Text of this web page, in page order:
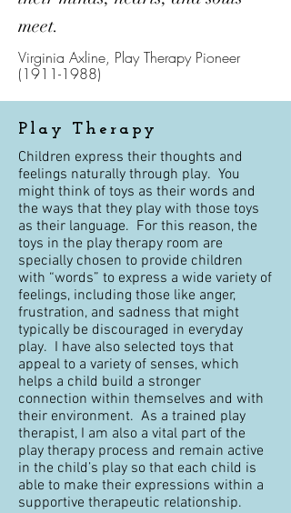
meet.
Virginia Axline, Play Therapy Pioneer
(1911-1988)
Play Therapy
Children express their thoughts and
feelings naturally through play. You
might think of toys as their words and
the ways that they play with those toys
as their language. For this reason, the
toys in the play therapy room are
specially chosen to provide children
with “words” to express a wide variety of
feelings, including those like anger,
frustration, and sadness that might
typically be discouraged in everyday
play. I have also selected toys that
appeal to a variety of senses, which
helps a child build a stronger
connection within themselves and with
their environment. As a trained play
therapist, I am also a vital part of the
play therapy process and remain active
in the child’s play so that each child is
able to make their expressions within a
supportive therapeutic relationship.